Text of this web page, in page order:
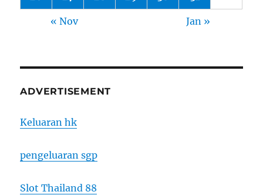
« Nov Jan »
ADVERTISEMENT
Keluaran hk
pengeluaran sgp
Slot Thailand 88